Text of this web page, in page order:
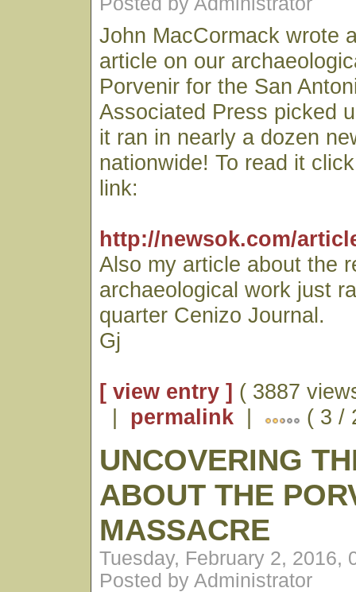
John MacCormack wrote
article on our
Porvenir for the San
Associated Press picked
it ran in nearly a dozen
nationwide! To read it
link:
http://newsok.com/
Also my article about the
archaeological work just
quarter Cenizo Journal.
Gj
[ view entry ] ( 3887
| permalink | ( 3 /
UNCOVERING
ABOUT THE
MASSACRE
Tuesday, February 2, 2016,
Posted by Administrator